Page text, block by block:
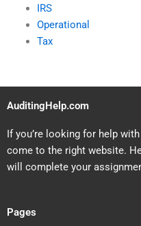
IRS
Operational
Tax
AuditingHelp.com
If you’re looking for help
come to the right website.
will complete your
Pages